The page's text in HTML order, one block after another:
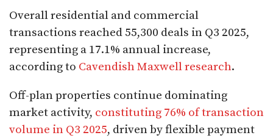
Overall residential and commercial
transactions reached 55,300 deals in Q3 2025,
representing a 17.1% annual increase,
according to Cavendish Maxwell research.​
Off-plan properties continue dominating
market activity, constituting 76% of transaction
volume in Q3 2025, driven by flexible payment